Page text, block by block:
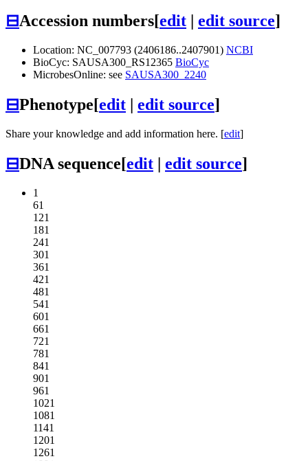
⊟Accession numbers[edit | edit source]
Location: NC_007793 (2406186..2407901) NCBI
BioCyc: SAUSA300_RS12365 BioCyc
MicrobesOnline: see SAUSA300_2240
⊟Phenotype[edit | edit source]
Share your knowledge and add information here. [edit]
⊟DNA sequence[edit | edit source]
1
61
121
181
241
301
361
421
481
541
601
661
721
781
841
901
961
1021
1081
1141
1201
1261